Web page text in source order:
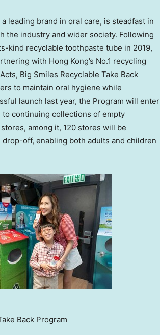
a leading brand in oral care, is steadfast in
the industry and wider society. Following
kind recyclable toothpaste tube in 2019,
with Hong Kong’s No.1 recycling
Big Smiles Recyclable Take Back
to maintain oral hygiene while
launch last year, the Program will enter
continuing collections of empty
among it, 120 stores will be
off, enabling both adults and children
Back Program